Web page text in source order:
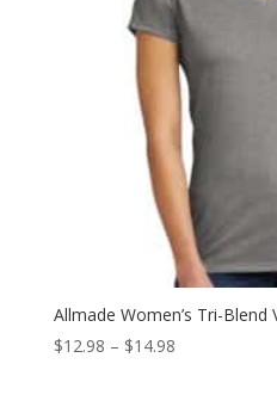
Allmade Women’s Tri-Blend
$12.98 – $14.98Price